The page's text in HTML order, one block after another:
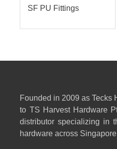
SF PU Fittings
Founded in 2009 as Tecks
to TS Harvest Hardware
distributor specializing in
hardware across